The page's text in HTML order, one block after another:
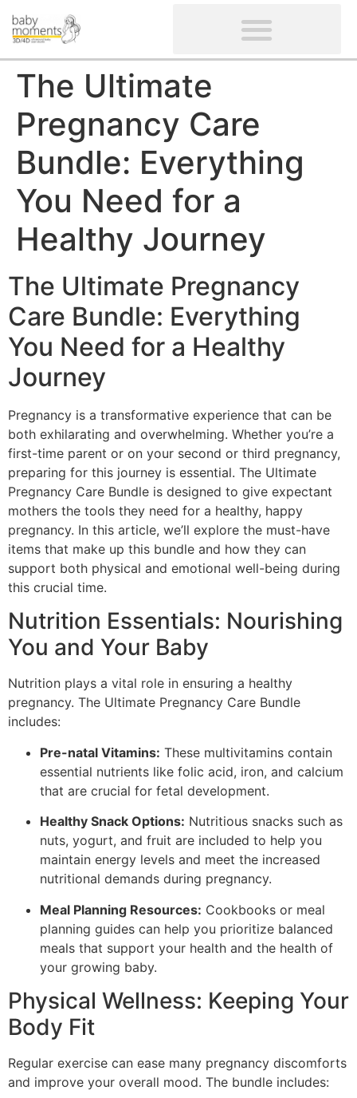
The Ultimate
Pregnancy Care
Bundle: Everything
You Need for a
Healthy Journey
The Ultimate Pregnancy
Care Bundle: Everything
You Need for a Healthy
Journey
Pregnancy is a transformative experience that can be
both exhilarating and overwhelming. Whether you’re a
first-time parent or on your second or third pregnancy,
preparing for this journey is essential. The Ultimate
Pregnancy Care Bundle is designed to give expectant
mothers the tools they need for a healthy, happy
pregnancy. In this article, we’ll explore the must-have
items that make up this bundle and how they can
support both physical and emotional well-being during
this crucial time.
Nutrition Essentials: Nourishing
You and Your Baby
Nutrition plays a vital role in ensuring a healthy
pregnancy. The Ultimate Pregnancy Care Bundle
includes:
Pre-natal Vitamins: These multivitamins contain
essential nutrients like folic acid, iron, and calcium
that are crucial for fetal development.
Healthy Snack Options: Nutritious snacks such as
nuts, yogurt, and fruit are included to help you
maintain energy levels and meet the increased
nutritional demands during pregnancy.
Meal Planning Resources: Cookbooks or meal
planning guides can help you prioritize balanced
meals that support your health and the health of
your growing baby.
Physical Wellness: Keeping Your
Body Fit
Regular exercise can ease many pregnancy discomforts
and improve your overall mood. The bundle includes: